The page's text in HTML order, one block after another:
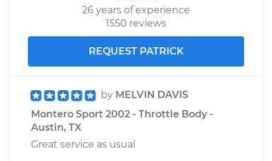
26 years of experience
1550 reviews
REQUEST PATRICK
by MELVIN DAVIS
Montero Sport 2002 - Throttle Body -
Austin, TX
Great service as usual